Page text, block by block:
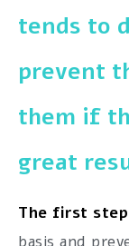
tends to
prevent
them if
great
The first